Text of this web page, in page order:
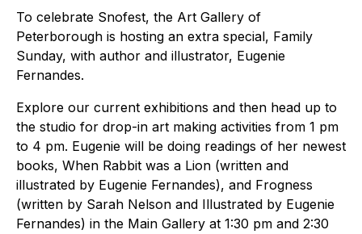
To celebrate Snofest, the Art Gallery of
Peterborough is hosting an extra special, Family
Sunday, with author and illustrator, Eugenie
Fernandes.
Explore our current exhibitions and then head up to
the studio for drop-in art making activities from 1 pm
to 4 pm. Eugenie will be doing readings of her newest
books, When Rabbit was a Lion (written and
illustrated by Eugenie Fernandes), and Frogness
(written by Sarah Nelson and Illustrated by Eugenie
Fernandes) in the Main Gallery at 1:30 pm and 2:30